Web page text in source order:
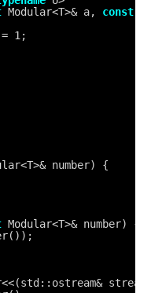
Modular<T>& a, const
1;
number) {
Modular<T>& number) {